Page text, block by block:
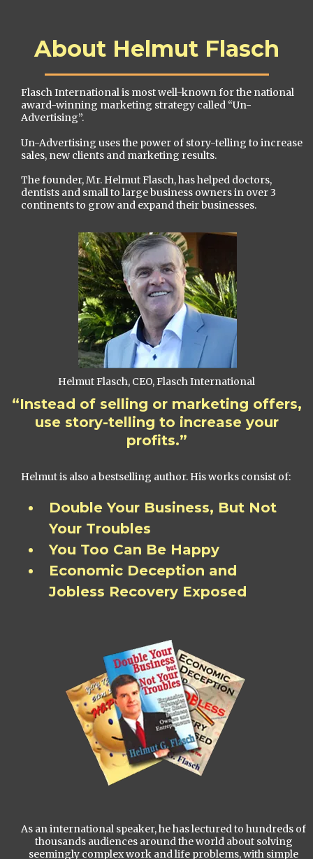
About Helmut Flasch
Flasch International is most well-known for the national
award-winning marketing strategy called “Un-
Advertising”.
Un-Advertising uses the power of story-telling to increase
sales, new clients and marketing results.
The founder, Mr. Helmut Flasch, has helped doctors,
dentists and small to large business owners in over 3
continents to grow and expand their businesses.
Helmut Flasch, CEO, Flasch International
“Instead of selling or marketing offers,
use story-telling to increase your
profits.”
Helmut is also a bestselling author. His works consist of:
Double Your Business, But Not
Your Troubles
You Too Can Be Happy
Economic Deception and
Jobless Recovery Exposed
As an international speaker, he has lectured to hundreds of
thousands audiences around the world about solving
seemingly complex work and life problems, with simple